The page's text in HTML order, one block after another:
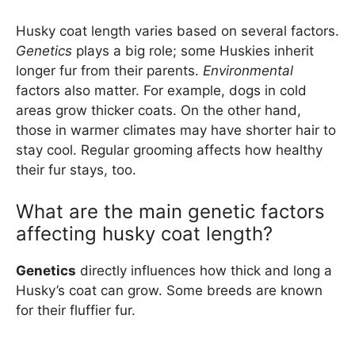
Husky coat length varies based on several factors.
Genetics plays a big role; some Huskies inherit
longer fur from their parents. Environmental
factors also matter. For example, dogs in cold
areas grow thicker coats. On the other hand,
those in warmer climates may have shorter hair to
stay cool. Regular grooming affects how healthy
their fur stays, too.
What are the main genetic factors
affecting husky coat length?
Genetics directly influences how thick and long a
Husky’s coat can grow. Some breeds are known
for their fluffier fur.